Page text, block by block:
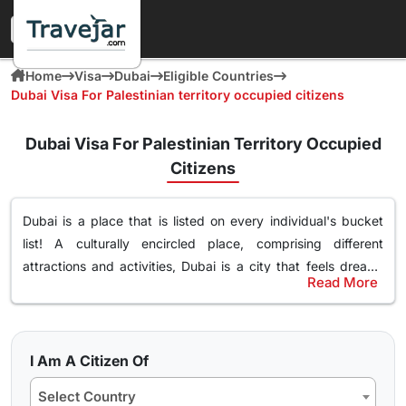
Home Visa Dubai
Eligible Countries
Dubai Visa For Palestinian territory occupied citizens
Dubai Visa For Palestinian Territory Occupied
Citizens
Dubai is a place that is listed on every individual's bucket
list! A culturally encircled place, comprising different
attractions and activities, Dubai is a city that feels dream-
. Surely, you too desire to explore this magnificent place
Territory Occupied citizen and wish to visit Dubai no
matter your purpose of travel, whether for tourism, business,
or visiting family and friends. You just have to get theDubai
visaand embark on exploring the vibrant culture and
Most Popular Dubai Tourist Visa for Palestinian
Even though there are different
among Palestinian Territory Occupied citizens, 30 days
Dubai visa as well as 60 days Dubai visa is the most popular.
Read More
I Am A Citizen Of
Select Country